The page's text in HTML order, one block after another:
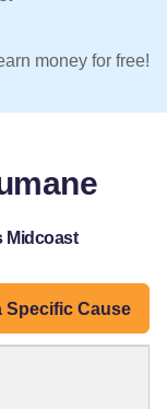
money for free!
Midcoast
Specific Cause